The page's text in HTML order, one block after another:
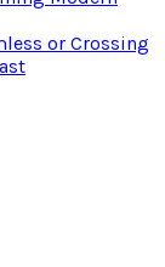
or Crossing